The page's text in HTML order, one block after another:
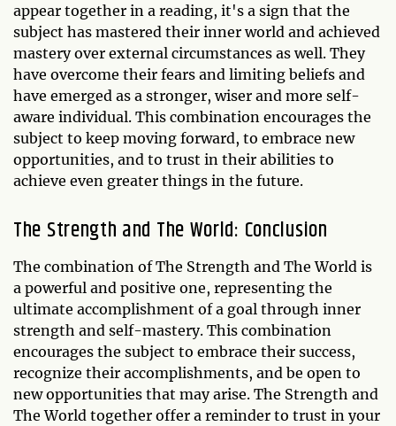
appear together in a reading, it's a sign that the
subject has mastered their inner world and achieved
mastery over external circumstances as well. They
have overcome their fears and limiting beliefs and
have emerged as a stronger, wiser and more self-
aware individual. This combination encourages the
subject to keep moving forward, to embrace new
opportunities, and to trust in their abilities to
achieve even greater things in the future.
The Strength and The World: Conclusion
The combination of The Strength and The World is
a powerful and positive one, representing the
ultimate accomplishment of a goal through inner
strength and self-mastery. This combination
encourages the subject to embrace their success,
recognize their accomplishments, and be open to
new opportunities that may arise. The Strength and
The World together offer a reminder to trust in your